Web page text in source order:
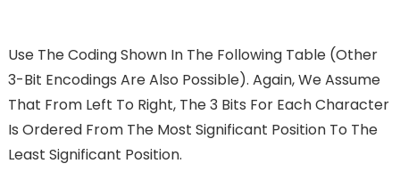
Use The Coding Shown In The Following Table (other
3-Bit Encodings Are Also Possible). Again, We Assume
That From Left To Right, The 3 Bits For Each Character
Is Ordered From The Most Significant Position To The
Least Significant Position.